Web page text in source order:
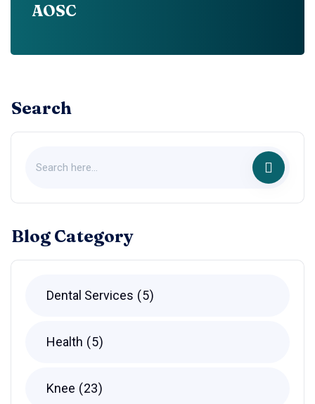
AOSC
Search
Blog Category
Dental Services 5
Health 5
Knee 23